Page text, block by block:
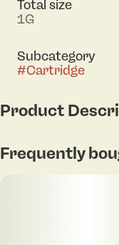
Total size
1G
Subcategory
#Cartridge
Product
delivers a full-
Frequently